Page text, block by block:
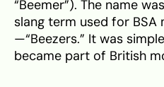
“Beemer”). The name
slang term used for BSA
—“Beezers.” It was
became part of British